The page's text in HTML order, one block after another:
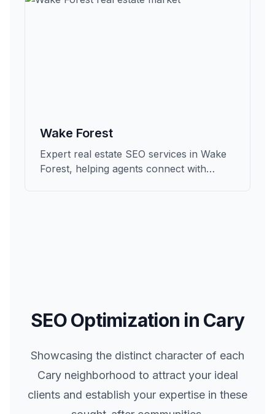
Wake Forest
Expert real estate SEO services in Wake
Forest, helping agents connect with
SEO Optimization in Cary
Showcasing the distinct character of each
Caryneighborhood to attract your ideal
clients and establish your expertise in these